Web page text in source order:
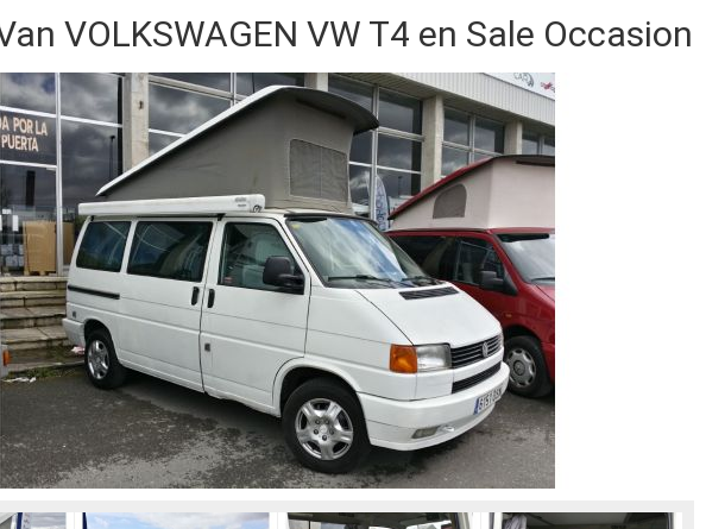
VOLKSWAGEN VW T4 en Sale Occasion